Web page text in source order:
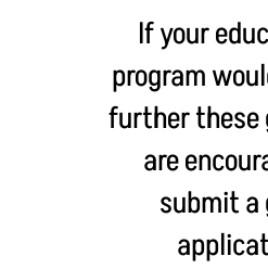
If your
program
further these
are
submit